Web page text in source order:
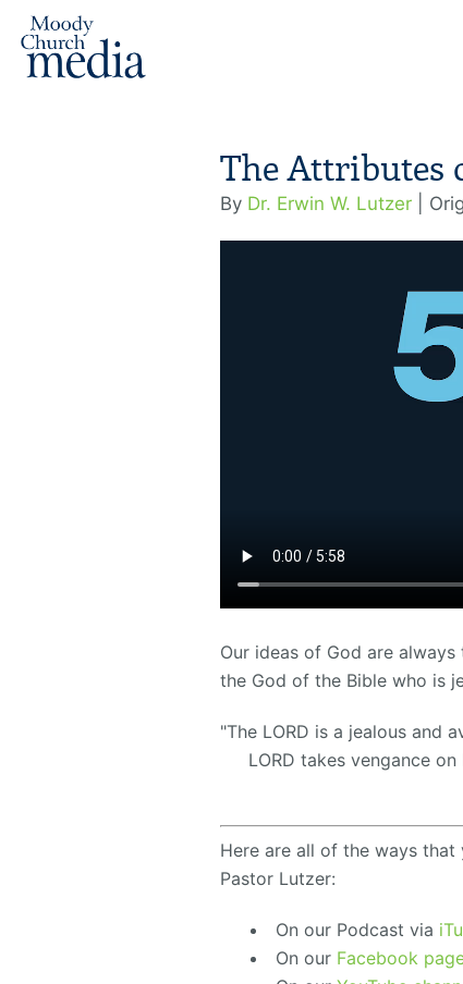
The Attributes
By Dr. Erwin W. Lutzer |
Our ideas of God are
the God of the Bible who is
"The LORD is a jealous and
LORD takes vengance
Here are all of the ways
Pastor Lutzer:
On our Podcast via
On our Facebook